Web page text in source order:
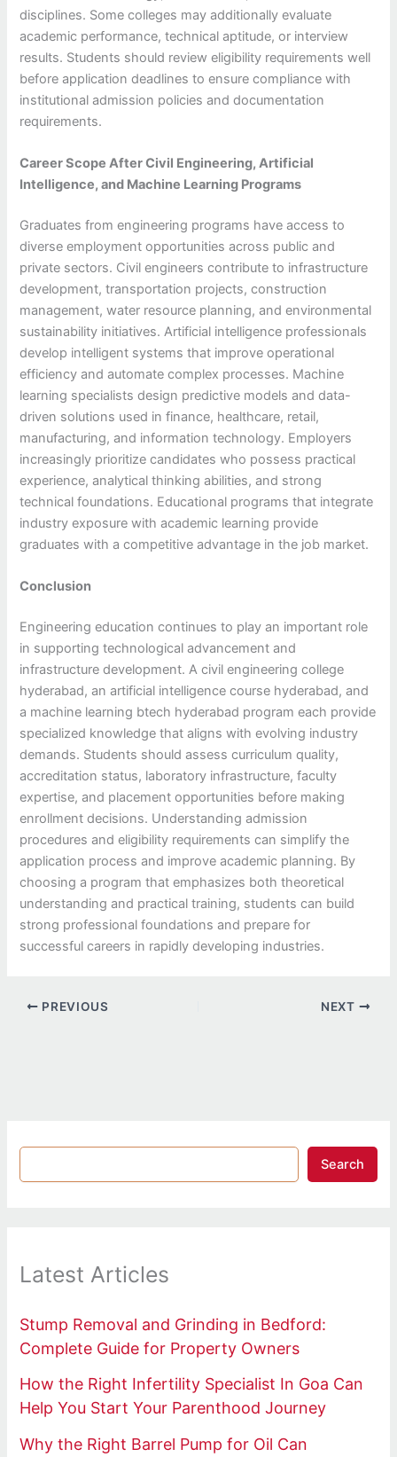
disciplines. Some colleges may additionally evaluate
academic performance, technical aptitude, or interview
results. Students should review eligibility requirements well
before application deadlines to ensure compliance with
institutional admission policies and documentation
requirements.
Career Scope After Civil Engineering, Artificial
Intelligence, and Machine Learning Programs
Graduates from engineering programs have access to
diverse employment opportunities across public and
private sectors. Civil engineers contribute to infrastructure
development, transportation projects, construction
management, water resource planning, and environmental
sustainability initiatives. Artificial intelligence professionals
develop intelligent systems that improve operational
efficiency and automate complex processes. Machine
learning specialists design predictive models and data-
driven solutions used in finance, healthcare, retail,
manufacturing, and information technology. Employers
increasingly prioritize candidates who possess practical
experience, analytical thinking abilities, and strong
technical foundations. Educational programs that integrate
industry exposure with academic learning provide
graduates with a competitive advantage in the job market.
Conclusion
Engineering education continues to play an important role
in supporting technological advancement and
infrastructure development. A civil engineering college
hyderabad, an artificial intelligence course hyderabad, and
a machine learning btech hyderabad program each provide
specialized knowledge that aligns with evolving industry
demands. Students should assess curriculum quality,
accreditation status, laboratory infrastructure, faculty
expertise, and placement opportunities before making
enrollment decisions. Understanding admission
procedures and eligibility requirements can simplify the
application process and improve academic planning. By
choosing a program that emphasizes both theoretical
understanding and practical training, students can build
strong professional foundations and prepare for
successful careers in rapidly developing industries.
PREVIOUS NEXT
Search
Latest Articles
Stump Removal and Grinding in Bedford:
Complete Guide for Property Owners
How the Right Infertility Specialist In Goa Can
Help You Start Your Parenthood Journey
Why the Right Barrel Pump for Oil Can